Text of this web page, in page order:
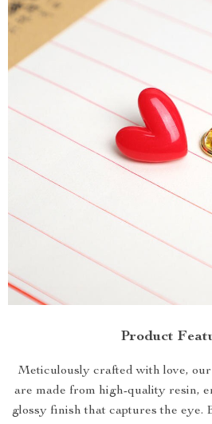
Product
Meticulously crafted with love, our
are made from high-quality resin,
glossy finish that captures the eye.